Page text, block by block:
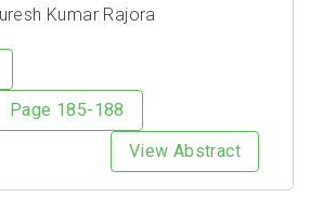
Kumar Rajora
Page 185-188
View Abstract